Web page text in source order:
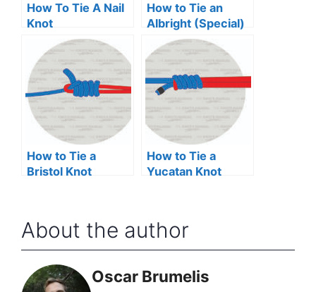
How To Tie A Nail
Knot
How to Tie an
Albright (Special)
Knot
How to Tie a
Bristol Knot
How to Tie a
Yucatan Knot
About the author
Oscar Brumelis